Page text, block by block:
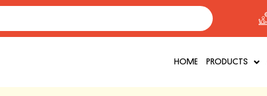
HOME PRODUCTS